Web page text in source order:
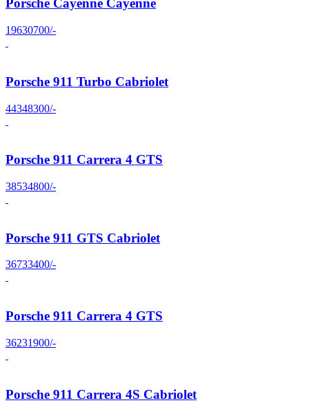
Porsche Cayenne Cayenne
19630700/-
Porsche 911 Turbo Cabriolet
44348300/-
Porsche 911 Carrera 4 GTS
38534800/-
Porsche 911 GTS Cabriolet
36733400/-
Porsche 911 Carrera 4 GTS
36231900/-
Porsche 911 Carrera 4S Cabriolet